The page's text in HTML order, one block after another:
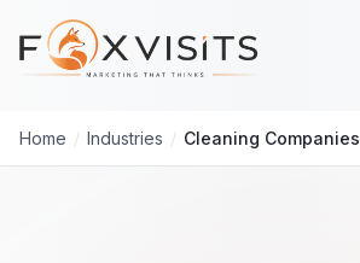
Skip to main content
Home / Industries / Cleaning Companies